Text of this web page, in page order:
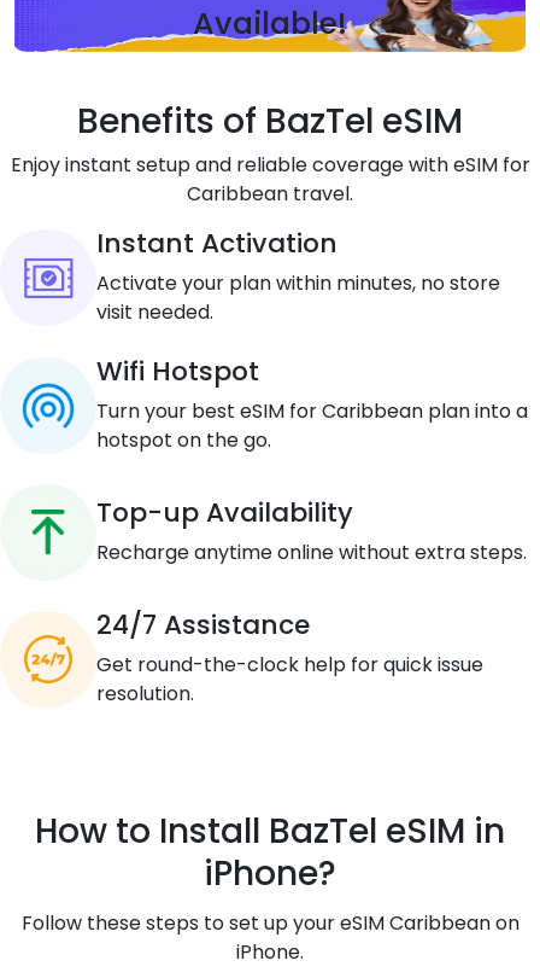
Available!
Benefits of BazTel eSIM
Enjoy instant setup and reliable coverage with eSIM for
Caribbean travel.
Instant Activation
Activate your plan within minutes, no store
visit needed.
Wifi Hotspot
Turn your best eSIM for Caribbean plan into a
hotspot on the go.
Top-up Availability
Recharge anytime online without extra steps.
24/7 Assistance
Get round-the-clock help for quick issue
resolution.
How to Install BazTel eSIM in
iPhone?
Follow these steps to set up your eSIM Caribbean on
iPhone.